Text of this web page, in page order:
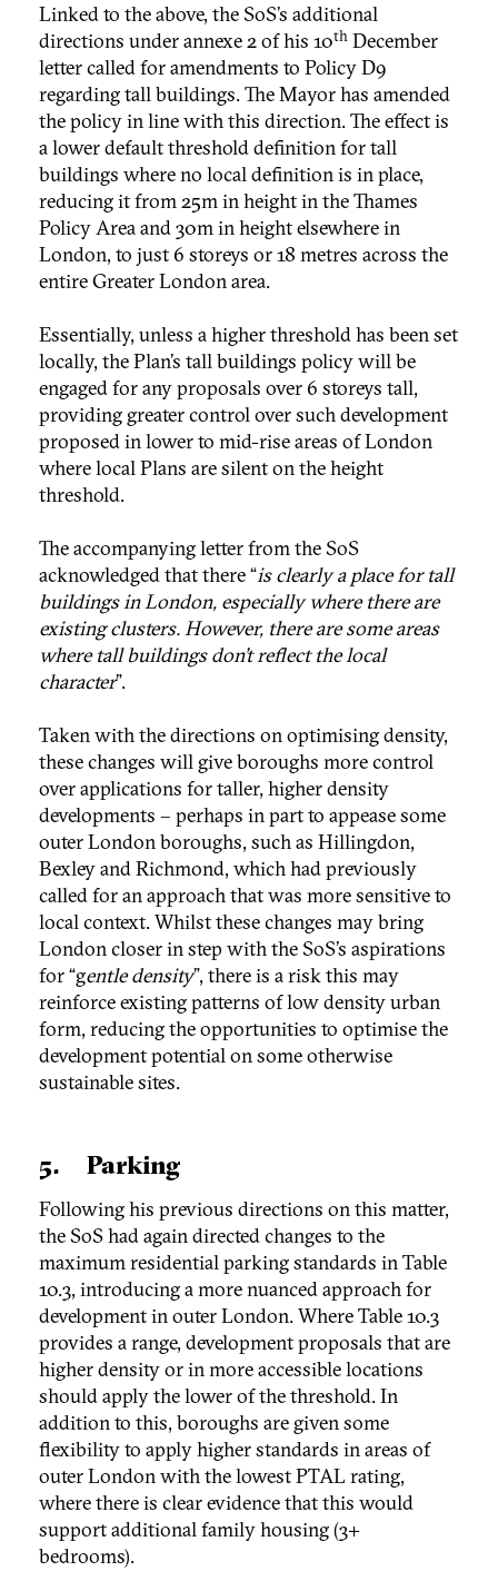
Linked to the above, the SoS’s additional
directions under annexe 2 of his 10th December
letter called for amendments to Policy D9
regarding tall buildings. The Mayor has amended
the policy in line with this direction. The effect is
a lower default threshold definition for tall
buildings where no local definition is in place,
reducing it from 25m in height in the Thames
Policy Area and 30m in height elsewhere in
London, to just 6 storeys or 18 metres across the
entire Greater London area.
Essentially, unless a higher threshold has been set
locally, the Plan’s tall buildings policy will be
engaged for any proposals over 6 storeys tall,
providing greater control over such development
proposed in lower to mid-rise areas of London
where local Plans are silent on the height
threshold.
The accompanying letter from the SoS
acknowledged that there “is clearly a place for tall
buildings in London, especially where there are
existing clusters. However, there are some areas
where tall buildings don’t reflect the local
character”.
Taken with the directions on optimising density,
these changes will give boroughs more control
over applications for taller, higher density
developments – perhaps in part to appease some
outer London boroughs, such as Hillingdon,
Bexley and Richmond, which had previously
called for an approach that was more sensitive to
local context. Whilst these changes may bring
London closer in step with the SoS’s aspirations
for “gentle density”, there is a risk this may
reinforce existing patterns of low density urban
form, reducing the opportunities to optimise the
development potential on some otherwise
sustainable sites.
5. Parking
Following his previous directions on this matter,
the SoS had again directed changes to the
maximum residential parking standards in Table
10.3, introducing a more nuanced approach for
development in outer London. Where Table 10.3
provides a range, development proposals that are
higher density or in more accessible locations
should apply the lower of the threshold. In
addition to this, boroughs are given some
flexibility to apply higher standards in areas of
outer London with the lowest PTAL rating,
where there is clear evidence that this would
support additional family housing (3+
bedrooms).